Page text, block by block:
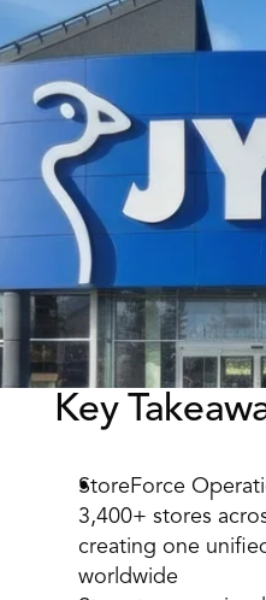
Executive
IT Teams
HR Teams
Book a Call
Book a Demo
Key
StoreForce
3,400+ stores
creating one
worldwide